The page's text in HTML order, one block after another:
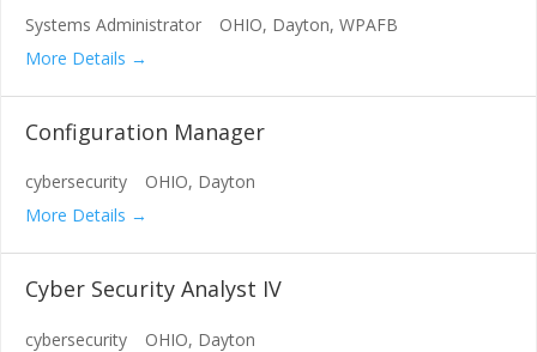
Systems Administrator OHIO Dayton WPAFB
More Details
Configuration Manager
cybersecurity OHIO Dayton
More Details
Cyber Security Analyst IV
cybersecurity OHIO Dayton